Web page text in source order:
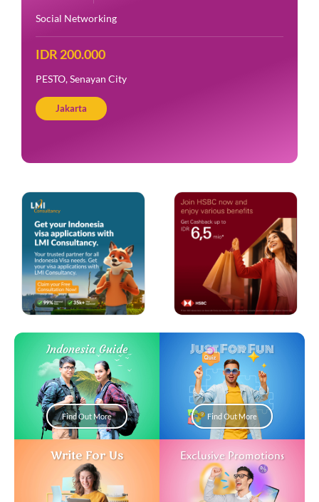
Social Networking
IDR 200.000
PESTO, Senayan City
Jakarta
Indonesia Guide
Find Out More
Just For Fun
Find Out More
Write For Us Exclusive Promotions